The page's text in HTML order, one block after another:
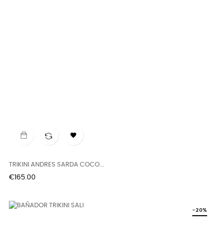

TRIKINI ANDRES SARDA COCO...
Price
€165.00
-20%